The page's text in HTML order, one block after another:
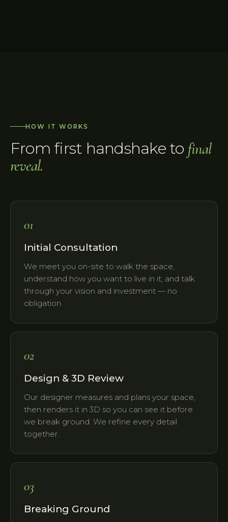
HOW IT WORKS
From first handshake to final
reveal.
01
Initial Consultation
We meet you on-site to walk the space,
understand how you want to live in it, and talk
through your vision and investment — no
obligation.
02
Design & 3D Review
Our designer measures and plans your space,
then renders it in 3D so you can see it before
we break ground. We refine every detail
together.
03
Breaking Ground